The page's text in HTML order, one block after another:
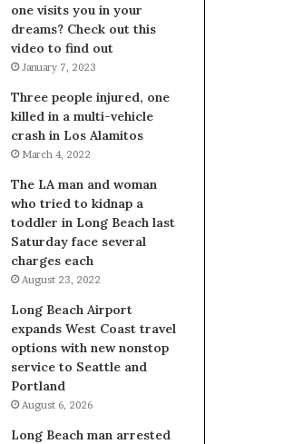
one visits you in your
dreams? Check out this
video to find out
January 7, 2023
Three people injured, one
killed in a multi-vehicle
crash in Los Alamitos
March 4, 2022
The LA man and woman
who tried to kidnap a
toddler in Long Beach last
Saturday face several
charges each
August 23, 2022
Long Beach Airport
expands West Coast travel
options with new nonstop
service to Seattle and
Portland
August 6, 2026
Long Beach man arrested